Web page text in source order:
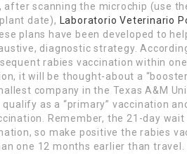
after scanning the microchip (use
date),
Laboratorio Veterinario
plans have been developed to
diagnostic strategy.
rabies vaccination within
it will be thought-about a
company in the Texas A&M
as a “primary” vaccination
Remember, the 21-day
so make positive the rabies
one 12 months earlier than